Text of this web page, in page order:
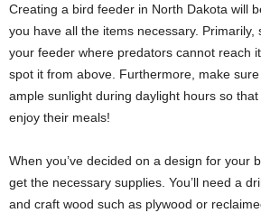
Creating a bird feeder in North Dakota will
you have all the items necessary. Primarily,
your feeder where predators cannot reach
spot it from above. Furthermore, make
ample sunlight during daylight hours so
enjoy their meals!
When you’ve decided on a design for your
get the necessary supplies. You’ll need a
and craft wood such as plywood or